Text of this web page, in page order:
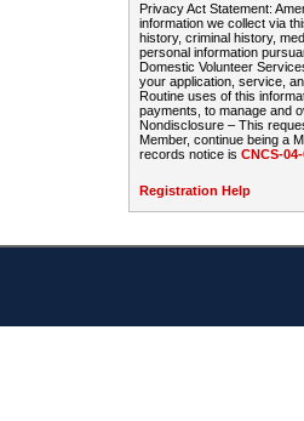
Privacy Act Statement:
information we collect via
history, criminal history,
personal information
Domestic Volunteer
your application, service,
Routine uses of this
payments, to manage and
Nondisclosure – This
Member, continue being a
records notice is CNCS-
Registration Help